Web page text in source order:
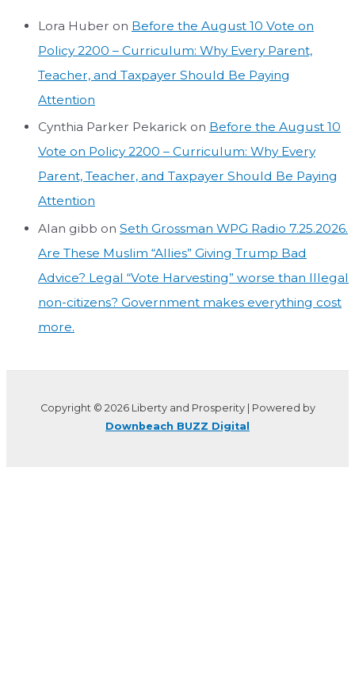
Lora Huber on Before the August 10 Vote on
Policy 2200 – Curriculum: Why Every Parent,
Teacher, and Taxpayer Should Be Paying
Attention
Cynthia Parker Pekarick on Before the August 10
Vote on Policy 2200 – Curriculum: Why Every
Parent, Teacher, and Taxpayer Should Be Paying
Attention
Alan gibb on Seth Grossman WPG Radio 7.25.2026.
Are These Muslim “Allies” Giving Trump Bad
Advice? Legal “Vote Harvesting” worse than Illegal
non-citizens? Government makes everything cost
more.
Copyright © 2026 Liberty and Prosperity | Powered by
Downbeach BUZZ Digital